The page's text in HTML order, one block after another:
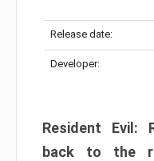
Release date:
Developer:
Resident Evil:
back to the